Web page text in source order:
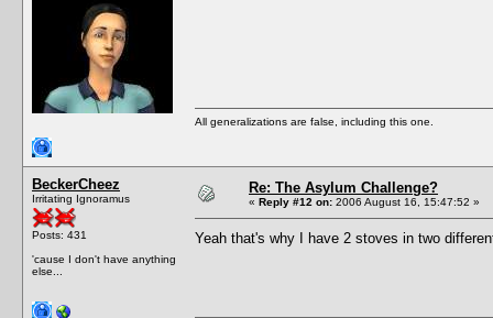
All generalizations are false, including this one.
BeckerCheez
Irritating Ignoramus
Posts: 431
'cause I don't have anything
else...
Re: The Asylum Challenge?
« Reply #12 on: 2006 August 16, 15:47:52 »
Yeah that's why I have 2 stoves in two